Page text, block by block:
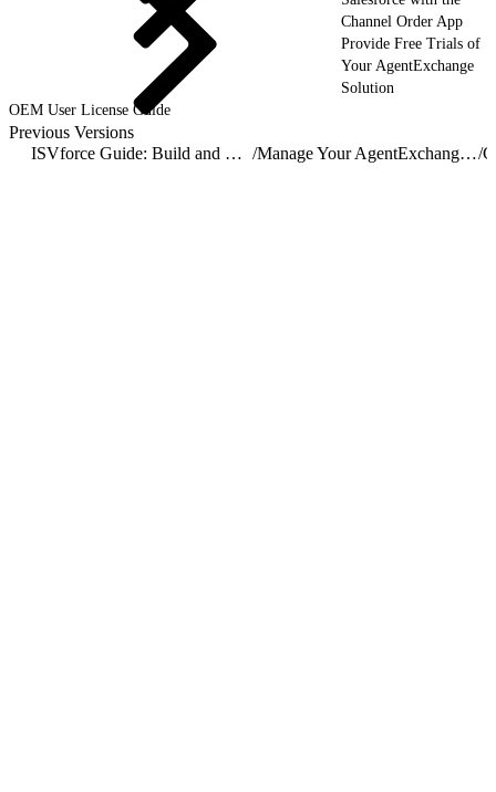
Channel Order App
Provide Free Trials of
Your AgentExchange
Solution
OEM User License Guide
Previous Versions
ISVforce Guide: Build and Distribute AgentExchange Solutions / Manage Your AgentExchange Listings/